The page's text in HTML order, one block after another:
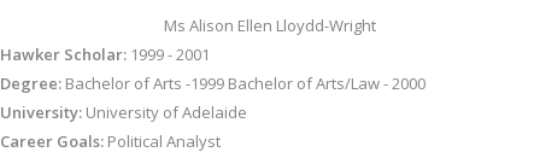
Ms Alison Ellen Lloydd-Wright
Hawker Scholar: 1999 - 2001
Degree: Bachelor of Arts -1999 Bachelor of Arts/Law - 2000
University: University of Adelaide
Career Goals: Political Analyst